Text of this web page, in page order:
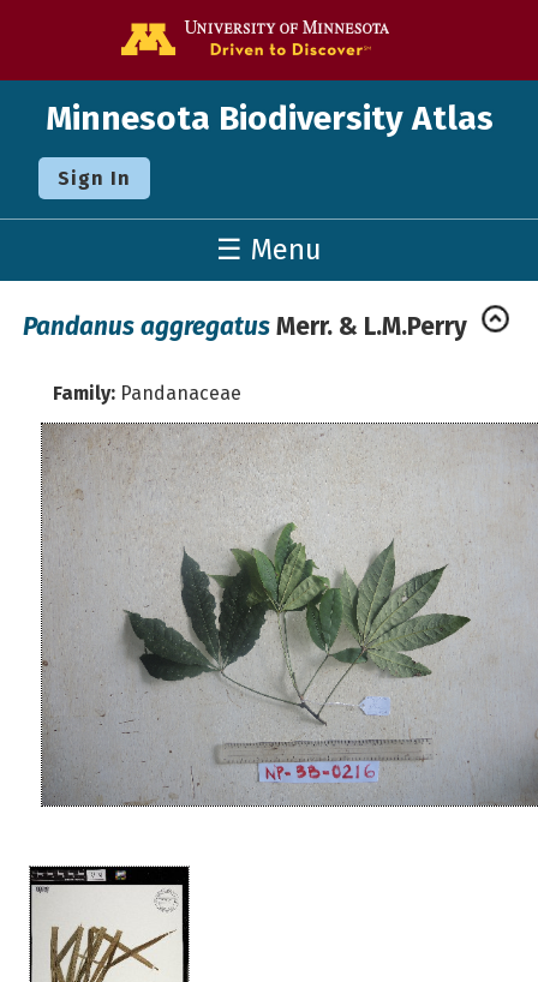
Minnesota Biodiversity Atlas
Sign In
☰ Menu
Pandanus aggregatus Merr. & L.M.Perry
Family: Pandanaceae